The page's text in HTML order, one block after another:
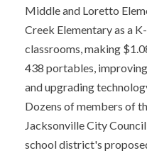
Middle and Loretto
Creek Elementary as a
classrooms, making
438 portables,
and upgrading
Dozens of members of
Jacksonville City
school district's